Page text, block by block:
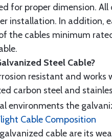
for proper dimension.
installation. In addition,
the cables minimum
Steel Cable?
resistant and
carbon steel and
environments the
Cable Composition
cable are its